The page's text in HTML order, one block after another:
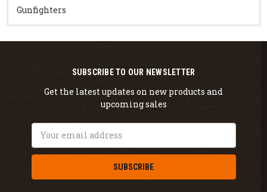
Gunfighters
SUBSCRIBE TO OUR NEWSLETTER
Get the latest updates on new products and
upcoming sales
Email
Address